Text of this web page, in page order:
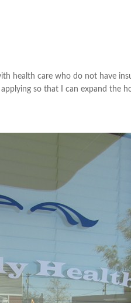
health care who do not have
so that I can expand the